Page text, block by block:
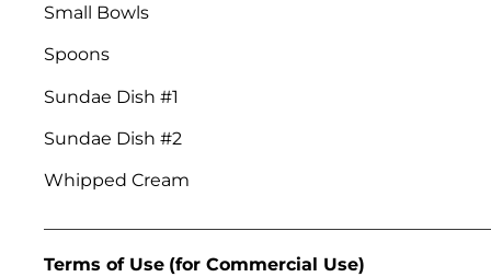
Small Bowls
Spoons
Sundae Dish #1
Sundae Dish #2
Whipped Cream
Terms of Use (for Commercial Use)